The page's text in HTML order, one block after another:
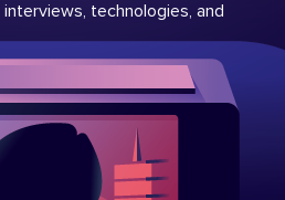
technologies, and